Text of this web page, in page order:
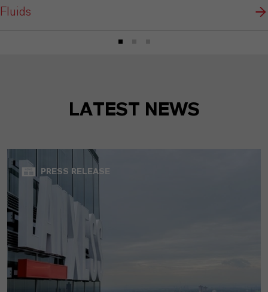
Fluids
LATEST NEWS
PRESS RELEASE